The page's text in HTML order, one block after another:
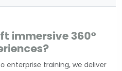
immersive 360°
enterprise training, we deliver